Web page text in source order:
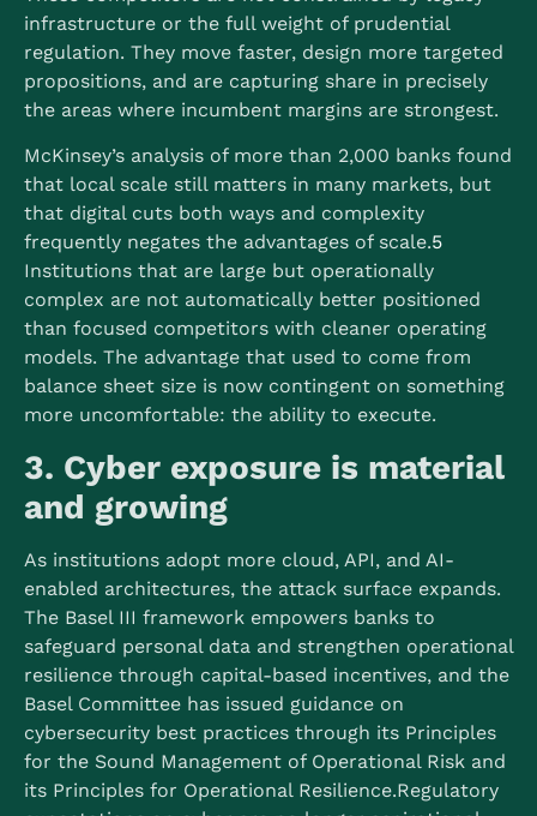
infrastructure or the full weight of prudential
regulation. They move faster, design more targeted
propositions, and are capturing share in precisely
the areas where incumbent margins are strongest.
McKinsey’s analysis of more than 2,000 banks found
that local scale still matters in many markets, but
that digital cuts both ways and complexity
frequently negates the advantages of scale.5
Institutions that are large but operationally
complex are not automatically better positioned
than focused competitors with cleaner operating
models. The advantage that used to come from
balance sheet size is now contingent on something
more uncomfortable: the ability to execute.
3. Cyber exposure is material
and growing
As institutions adopt more cloud, API, and AI-
enabled architectures, the attack surface expands.
The Basel III framework empowers banks to
safeguard personal data and strengthen operational
resilience through capital-based incentives, and the
Basel Committee has issued guidance on
cybersecurity best practices through its Principles
for the Sound Management of Operational Risk and
its Principles for Operational Resilience.Regulatory